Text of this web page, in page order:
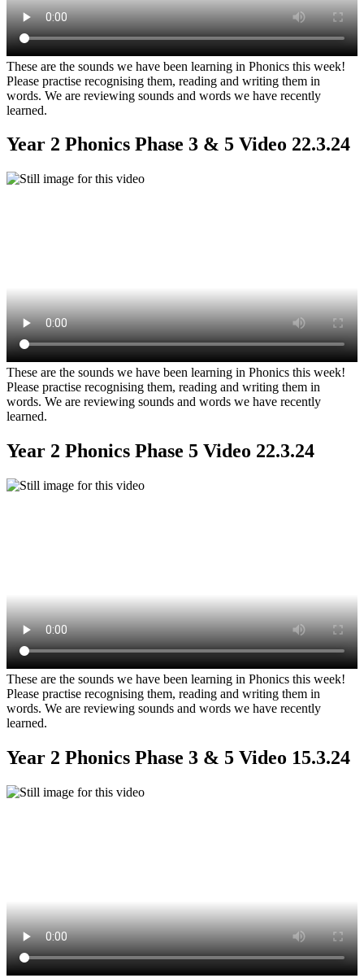
These are the sounds we have been learning in Phonics this week!
Please practise recognising them, reading and writing them in
words. We are reviewing sounds and words we have recently
learned.
Year 2 Phonics Phase 3 & 5 Video 22.3.24
These are the sounds we have been learning in Phonics this week!
Please practise recognising them, reading and writing them in
words. We are reviewing sounds and words we have recently
learned.
Year 2 Phonics Phase 5 Video 22.3.24
These are the sounds we have been learning in Phonics this week!
Please practise recognising them, reading and writing them in
words. We are reviewing sounds and words we have recently
learned.
Year 2 Phonics Phase 3 & 5 Video 15.3.24